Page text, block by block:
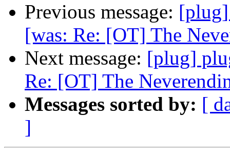
Previous message:
[was: Re: [OT] The
Next message: [plug]
Re: [OT] The
Messages sorted by: [
]